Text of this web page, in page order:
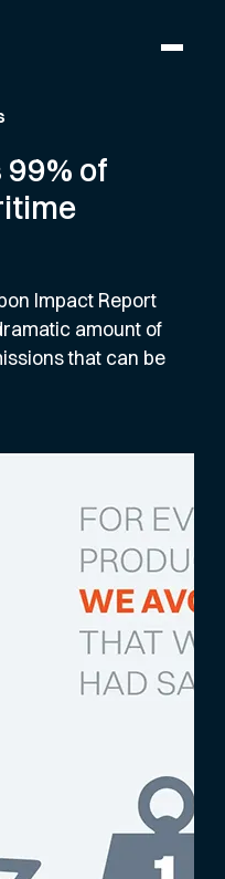
of
Impact Report
amount of
that can be